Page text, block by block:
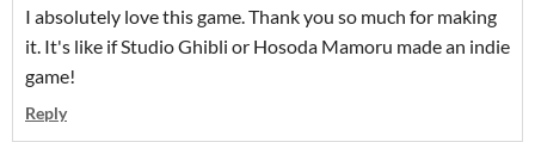
I absolutely love this game. Thank you so much for making
it. It's like if Studio Ghibli or Hosoda Mamoru made an indie
game!
Reply